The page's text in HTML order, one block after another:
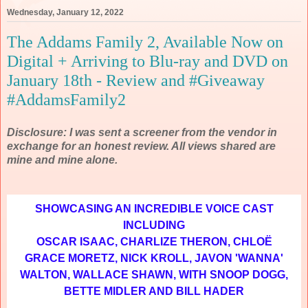
Wednesday, January 12, 2022
The Addams Family 2, Available Now on
Digital + Arriving to Blu-ray and DVD on
January 18th - Review and #Giveaway
#AddamsFamily2
Disclosure: I was sent a screener from the vendor in
exchange for an honest review. All views shared are
mine and mine alone.
SHOWCASING AN INCREDIBLE VOICE CAST
INCLUDING
OSCAR ISAAC, CHARLIZE THERON, CHLOË
GRACE MORETZ, NICK KROLL, JAVON 'WANNA'
WALTON, WALLACE SHAWN, WITH SNOOP DOGG,
BETTE MIDLER AND BILL HADER